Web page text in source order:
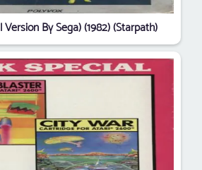
Version By Sega) (1982) (Starpath)